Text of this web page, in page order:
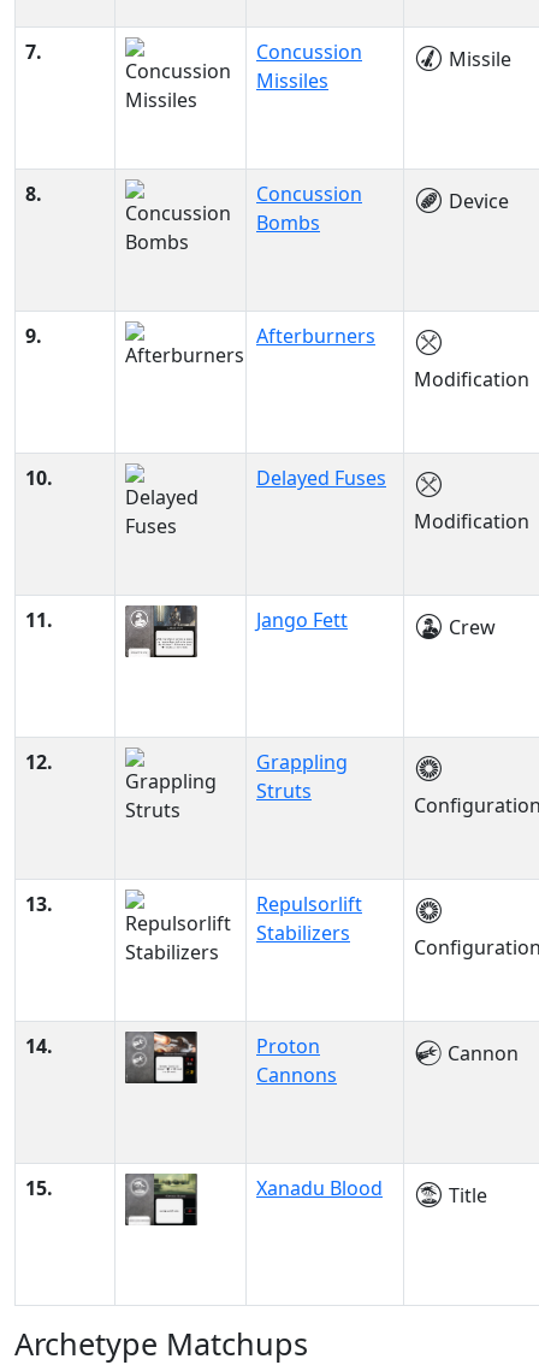
7.
Concussion
Missiles
Missile
8.
Concussion
Bombs
Device
9.
Afterburners
Modification
10.
Delayed Fuses
Modification
11. Jango Fett Crew
12.
Grappling
Struts
13.
Repulsorlift
Stabilizers
14.
Proton
Cannons
Cannon
15. Xanadu Blood Title
Archetype Matchups